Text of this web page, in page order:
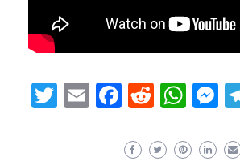
Twitter
EmailFacebook
Reddit